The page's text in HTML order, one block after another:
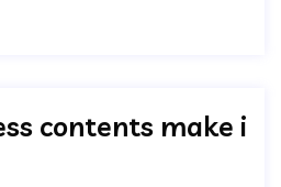
contents make i